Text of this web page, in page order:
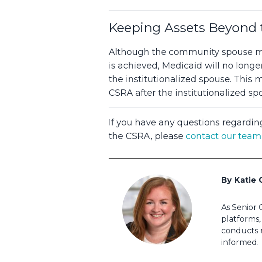
Keeping Assets Beyond
Although the community spouse
is achieved, Medicaid will no
the institutionalized spouse. This
CSRA after the institutionalized
If you have any questions
the CSRA, please contact our team
By Katie
As Senior
platforms,
conducts
informed.